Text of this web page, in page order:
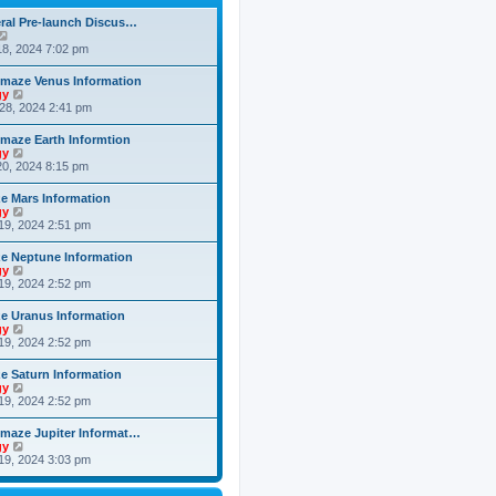
o
s
e
s
p
o
s
e
l
a
t
e
s
p
o
s
Pre-launch Discus…
t
h
e
l
a
e
s
t
p
o
s
t
2024 7:02 pm
Venus Information
i
t
h
e
l
a
e
s
t
p
o
s
t
2024 2:41 pm
Earth Informtion
i
t
h
e
l
a
e
s
t
p
o
s
t
2024 8:15 pm
Mars Information
i
t
h
e
l
a
e
s
t
p
o
s
t
2024 2:51 pm
Neptune Information
i
t
h
e
l
a
e
s
t
p
o
s
t
2024 2:52 pm
Uranus Information
i
t
h
e
l
a
e
s
t
2024 2:52 pm
Saturn Information
i
t
h
e
l
a
2024 2:52 pm
Jupiter Informat…
i
w
2024 3:03 pm